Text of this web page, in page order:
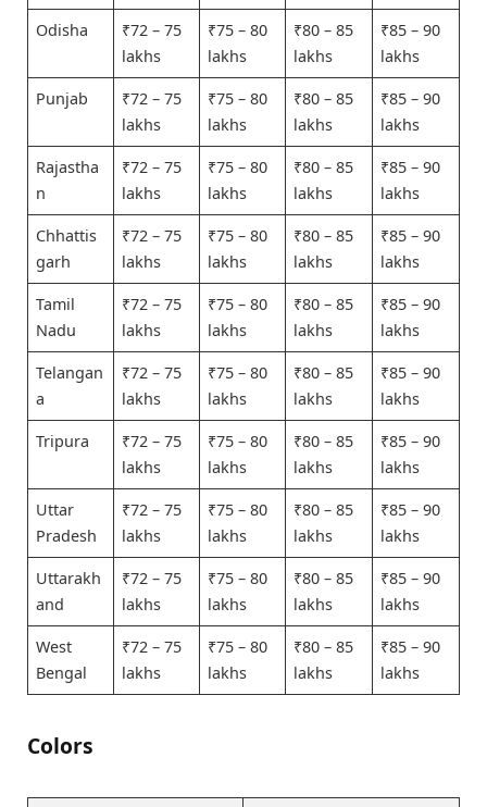
Odisha
₹72 – 75
lakhs
₹75 – 80
lakhs
₹80 – 85
lakhs
₹85 – 90
lakhs
Punjab
₹72 – 75
lakhs
₹75 – 80
lakhs
₹80 – 85
lakhs
₹85 – 90
lakhs
Rajastha
n
₹72 – 75
lakhs
₹75 – 80
lakhs
₹80 – 85
lakhs
₹85 – 90
lakhs
Chhattis
garh
₹72 – 75
lakhs
₹75 – 80
lakhs
₹80 – 85
lakhs
₹85 – 90
lakhs
Tamil
Nadu
₹72 – 75
lakhs
₹75 – 80
lakhs
₹80 – 85
lakhs
₹85 – 90
lakhs
Telangan
a
₹72 – 75
lakhs
₹75 – 80
lakhs
₹80 – 85
lakhs
₹85 – 90
lakhs
Tripura
₹72 – 75
lakhs
₹75 – 80
lakhs
₹80 – 85
lakhs
₹85 – 90
lakhs
Uttar
Pradesh
₹72 – 75
lakhs
₹75 – 80
lakhs
₹80 – 85
lakhs
₹85 – 90
lakhs
Uttarakh
and
₹72 – 75
lakhs
₹75 – 80
lakhs
₹80 – 85
lakhs
₹85 – 90
lakhs
West
Bengal
₹72 – 75
lakhs
₹75 – 80
lakhs
₹80 – 85
lakhs
₹85 – 90
lakhs
Colors